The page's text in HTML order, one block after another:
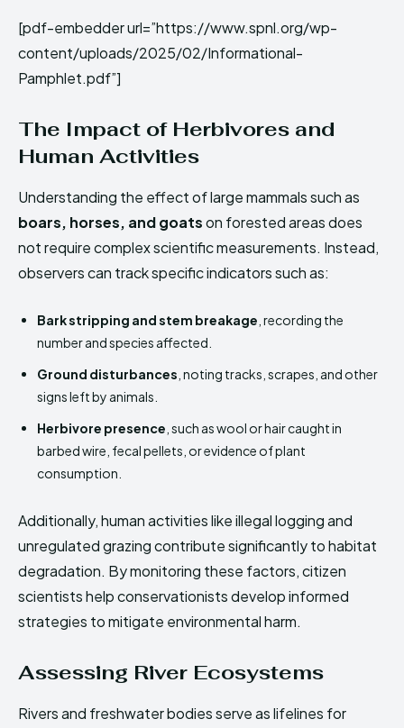
[pdf-embedder url=”https://www.spnl.org/wp-
content/uploads/2025/02/Informational-
Pamphlet.pdf”]
The Impact of Herbivores and
Human Activities
Understanding the effect of large mammals such as
boars, horses, and goatson forested areas does
not require complex scientific measurements. Instead,
observers can track specific indicators such as:
Bark stripping and stem breakage , recording the
number and species affected.
Ground disturbances , noting tracks, scrapes, and other
signs left by animals.
Herbivore presence , such as wool or hair caught in
barbed wire, fecal pellets, or evidence of plant
consumption.
Additionally, human activities like illegal logging and
unregulated grazing contribute significantly to habitat
degradation. By monitoring these factors, citizen
scientists help conservationists develop informed
strategies to mitigate environmental harm.
Assessing River Ecosystems
Rivers and freshwater bodies serve as lifelines for